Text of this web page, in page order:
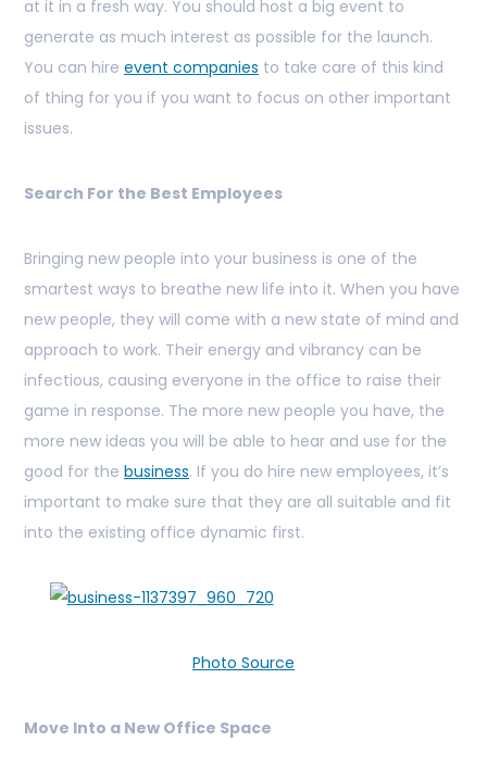
at it in a fresh way. You should host a big event to
generate as much interest as possible for the launch.
You can hire event companies to take care of this kind
of thing for you if you want to focus on other important
issues.
Search For the Best Employees
Bringing new people into your business is one of the
smartest ways to breathe new life into it. When you have
new people, they will come with a new state of mind and
approach to work. Their energy and vibrancy can be
infectious, causing everyone in the office to raise their
game in response. The more new people you have, the
more new ideas you will be able to hear and use for the
good for the business. If you do hire new employees, it’s
important to make sure that they are all suitable and fit
into the existing office dynamic first.
Photo Source
Move Into a New Office Space